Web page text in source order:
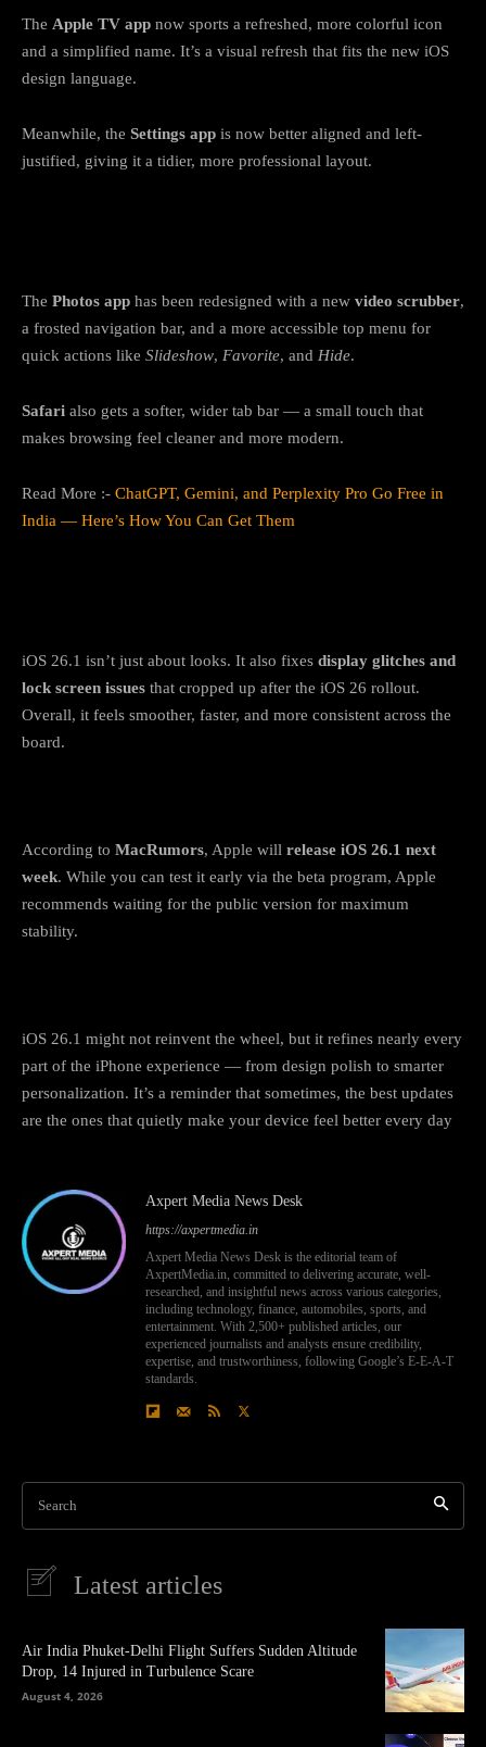
The Apple TV app now sports a refreshed, more colorful icon
and a simplified name. It’s a visual refresh that fits the new iOS
design language.
Meanwhile, the Settings app is now better aligned and left-
justified, giving it a tidier, more professional layout.
The Photos app has been redesigned with a new video scrubber,
a frosted navigation bar, and a more accessible top menu for
quick actions like Slideshow, Favorite, and Hide.
Safari also gets a softer, wider tab bar — a small touch that
makes browsing feel cleaner and more modern.
Read More :- ChatGPT, Gemini, and Perplexity Pro Go Free in
India — Here’s How You Can Get Them
iOS 26.1 isn’t just about looks. It also fixes display glitches and
lock screen issues that cropped up after the iOS 26 rollout.
Overall, it feels smoother, faster, and more consistent across the
board.
According to MacRumors, Apple will release iOS 26.1 next
week. While you can test it early via the beta program, Apple
recommends waiting for the public version for maximum
stability.
iOS 26.1 might not reinvent the wheel, but it refines nearly every
part of the iPhone experience — from design polish to smarter
personalization. It’s a reminder that sometimes, the best updates
are the ones that quietly make your device feel better every day
Axpert Media News Desk
https://axpertmedia.in
Axpert Media News Desk is the editorial team of
AxpertMedia.in, committed to delivering accurate, well-
researched, and insightful news across various categories,
including technology, finance, automobiles, sports, and
entertainment. With 2,500+ published articles, our
experienced journalists and analysts ensure credibility,
expertise, and trustworthiness, following Google’s E-E-A-T
standards.
Search
Latest articles
Air India Phuket-Delhi Flight Suffers Sudden Altitude
Drop, 14 Injured in Turbulence Scare
August 4, 2026